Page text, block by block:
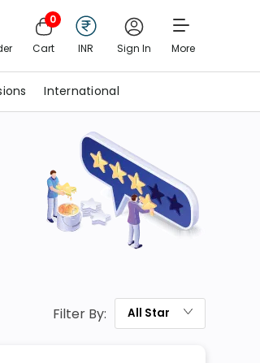
0
Cart INR Sign In More
International
Filter By: All Star